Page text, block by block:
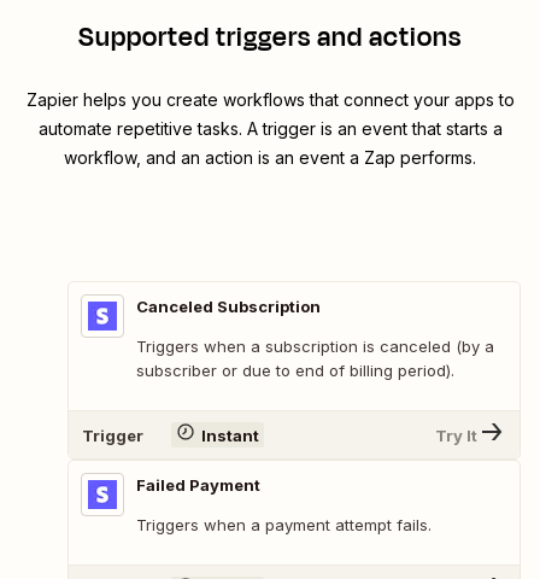
Supported triggers and actions
Zapier helps you create workflows that connect your apps to
automate repetitive tasks. A trigger is an event that starts a
workflow, and an action is an event a Zap performs.
Canceled Subscription
Triggers when a subscription is canceled (by a
subscriber or due to end of billing period).
Trigger Instant Try It
Failed Payment
Triggers when a payment attempt fails.